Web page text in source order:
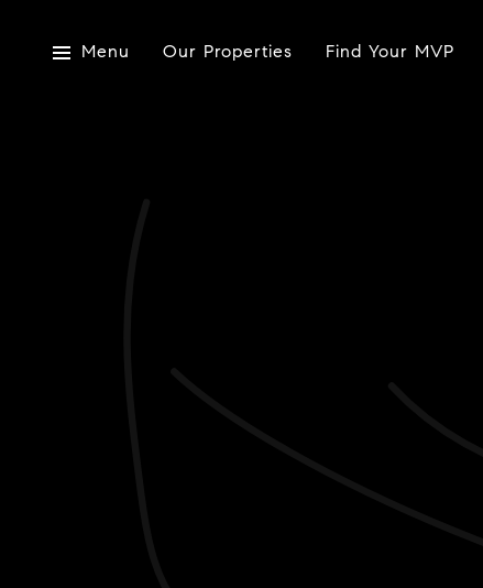
Menu Our Properties Find Your MVP